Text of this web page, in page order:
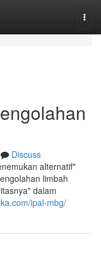
Discuss
alternatif"
limbah
dalam
ipal-mbg/